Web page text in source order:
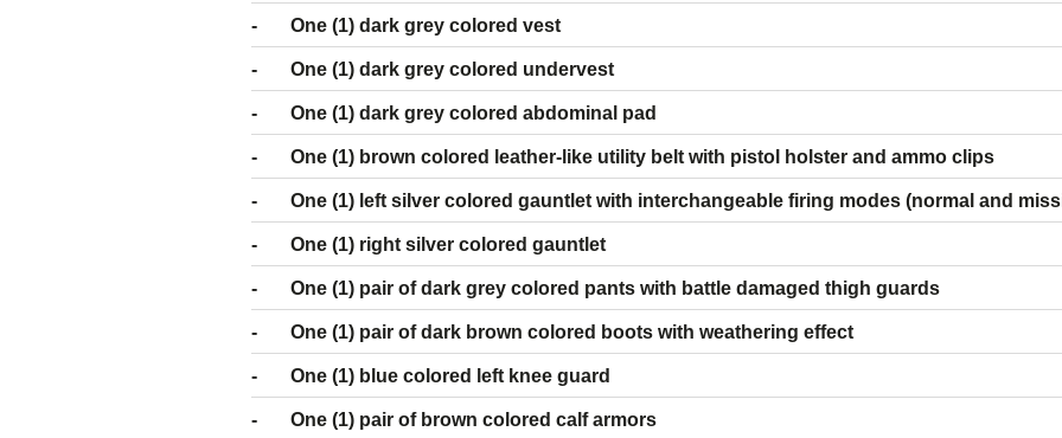
- One (1) dark grey colored vest
- One (1) dark grey colored undervest
- One (1) dark grey colored abdominal pad
- One (1) brown colored leather-like utility belt with pistol holster and ammo clips
- One (1) left silver colored gauntlet with interchangeable firing modes (normal and
- One (1) right silver colored gauntlet
- One (1) pair of dark grey colored pants with battle damaged thigh guards
- One (1) pair of dark brown colored boots with weathering effect
- One (1) blue colored left knee guard
- One (1) pair of brown colored calf armors